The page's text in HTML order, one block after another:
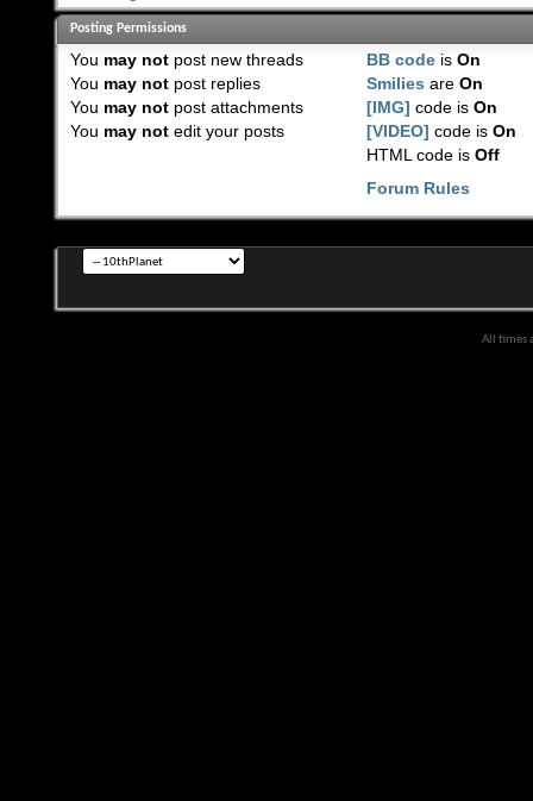
Posting Permissions
You may notpost new threads
You may notpost replies
You may notpost attachments
You may notedit your posts
BB code isOn
Smilies areOn
[IMG] code isOn
[VIDEO] code isOn
HTML code isOff
Forum Rules
All times